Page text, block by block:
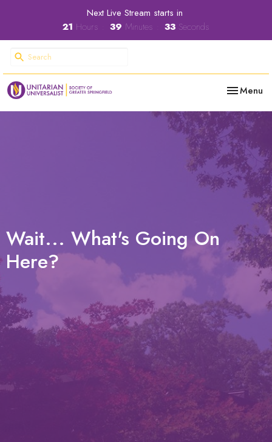
Next Live Stream starts in
21 Hours 39 Minutes 32 Seconds
Toggle
Menu
Wait... What's Going On
Here?